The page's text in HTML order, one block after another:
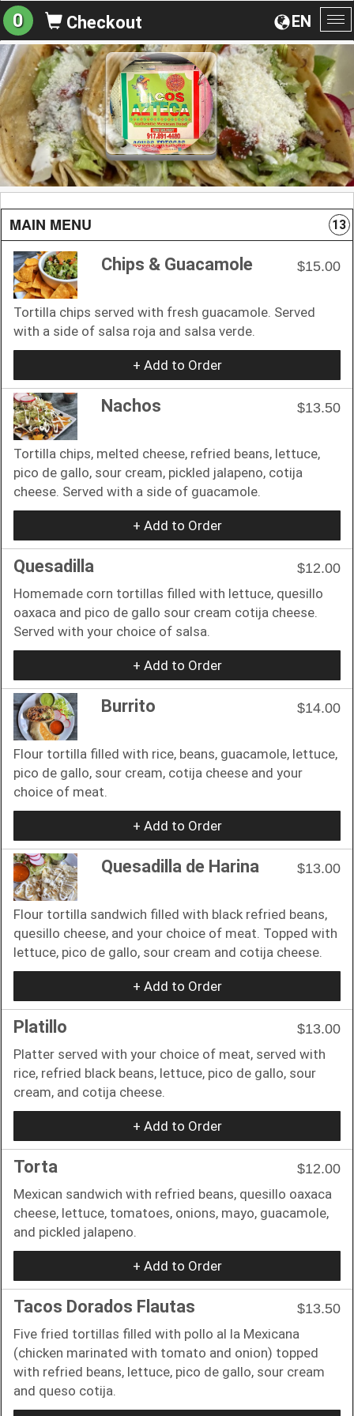
EN
0 Checkout
MAIN MENU 13
Chips & Guacamole $15.00
Tortilla chips served with fresh guacamole. Served
with a side of salsa roja and salsa verde.
+ Add to Order
Nachos $13.50
Tortilla chips, melted cheese, refried beans, lettuce,
pico de gallo, sour cream, pickled jalapeno, cotija
cheese. Served with a side of guacamole.
+ Add to Order
Quesadilla
$12.00
Homemade corn tortillas filled with lettuce, quesillo
oaxaca and pico de gallo sour cream cotija cheese.
Served with your choice of salsa.
+ Add to Order
Burrito $14.00
Flour tortilla filled with rice, beans, guacamole, lettuce,
pico de gallo, sour cream, cotija cheese and your
choice of meat.
+ Add to Order
Quesadilla de Harina $13.00
Flour tortilla sandwich filled with black refried beans,
quesillo cheese, and your choice of meat. Topped with
lettuce, pico de gallo, sour cream and cotija cheese.
+ Add to Order
Platillo
$13.00
Platter served with your choice of meat, served with
rice, refried black beans, lettuce, pico de gallo, sour
cream, and cotija cheese.
+ Add to Order
Torta
$12.00
Mexican sandwich with refried beans, quesillo oaxaca
cheese, lettuce, tomatoes, onions, mayo, guacamole,
and pickled jalapeno.
+ Add to Order
Tacos Dorados Flautas
$13.50
Five fried tortillas filled with pollo al la Mexicana
(chicken marinated with tomato and onion) topped
with refried beans, lettuce, pico de gallo, sour cream
and queso cotija.